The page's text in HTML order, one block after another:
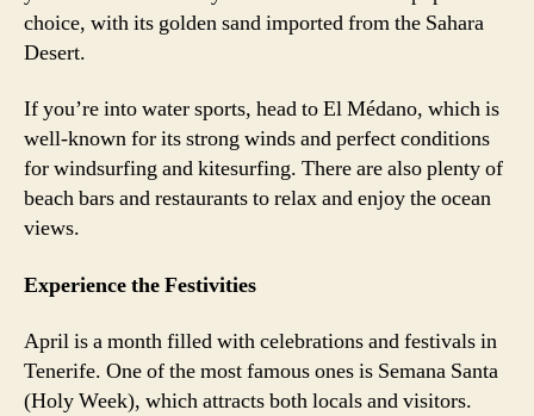
choice, with its golden sand imported from the Sahara
Desert.
If you’re into water sports, head to El Médano, which is
well-known for its strong winds and perfect conditions
for windsurfing and kitesurfing. There are also plenty of
beach bars and restaurants to relax and enjoy the ocean
views.
Experience the Festivities
April is a month filled with celebrations and festivals in
Tenerife. One of the most famous ones is Semana Santa
(Holy Week), which attracts both locals and visitors.